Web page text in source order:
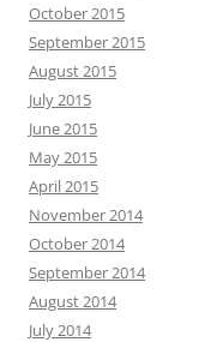
October 2015
September 2015
August 2015
July 2015
June 2015
May 2015
April 2015
November 2014
October 2014
September 2014
August 2014
July 2014